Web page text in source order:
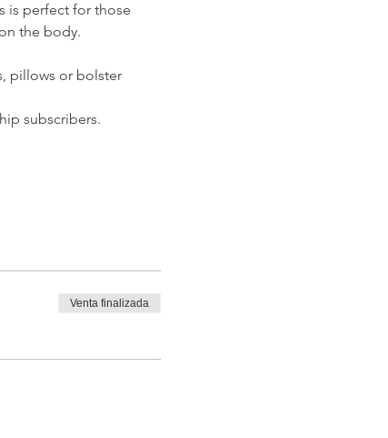
is perfect for those
the body.
pillows or bolster
subscribers.
Venta finalizada